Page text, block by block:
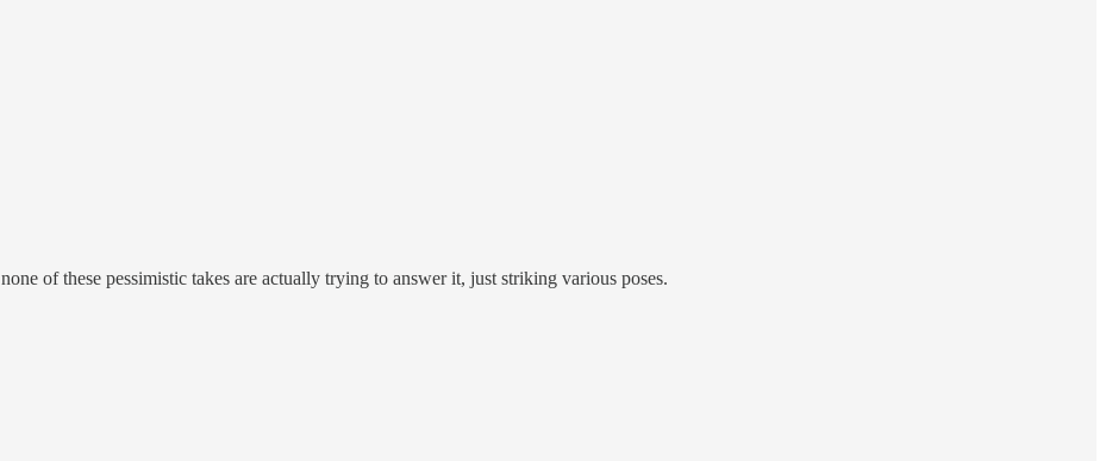
of these pessimistic takes are actually trying to answer it, just striking various poses.